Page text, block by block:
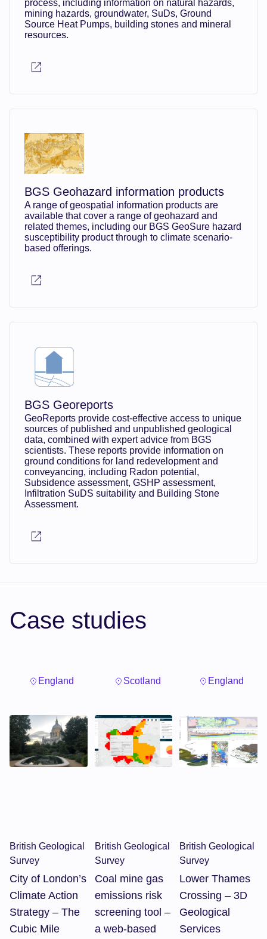
process, including information on natural hazards,
mining hazards, groundwater, SuDs, Ground
Source Heat Pumps, building stones and mineral
resources.
BGS Geohazard information products
A range of geospatial information products are
available that cover a range of geohazard and
related themes, including our BGS GeoSure hazard
susceptibility product through to climate scenario-
based offerings.
BGS Georeports
GeoReports provide cost-effective access to unique
sources of published and unpublished geological
data, combined with expert advice from BGS
scientists. These reports provide information on
ground conditions for land redevelopment and
conveyancing, including Radon potential,
Subsidence assessment, GSHP assessment,
Infiltration SuDS suitability and Building Stone
Assessment.
Case studies
England
British Geological
Survey
City of London’s
Climate Action
Strategy – The
Cubic Mile
Scotland
British Geological
Survey
Coal mine gas
emissions risk
screening tool –
a web-based
England
British Geological
Survey
Lower Thames
Crossing – 3D
Geological
Services